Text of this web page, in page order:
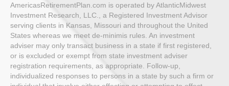
AmericasRetirementPlan.com is operated by AtlanticMidwest
Investment Research, LLC., a Registered Investment Advisor
serving clients in Kansas, Missouri and throughout the United
States whereas we meet de-minimis rules. An investment
adviser may only transact business in a state if first registered,
or is excluded or exempt from state investment adviser
registration requirements, as appropriate. Follow-up,
individualized responses to persons in a state by such a firm or